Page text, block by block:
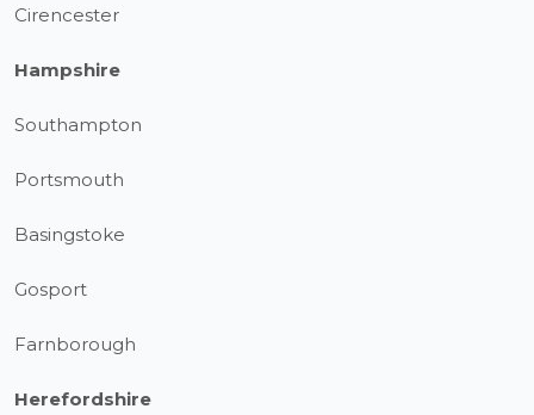
Cirencester
Hampshire
Southampton
Portsmouth
Basingstoke
Gosport
Farnborough
Herefordshire